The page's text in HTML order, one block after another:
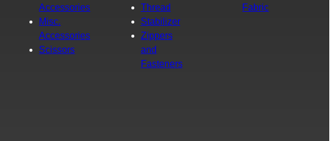
Accessories
Misc.
Accessories
Scissors
Thread
Stabilizer
Zippers
and
Fasteners
Fabric